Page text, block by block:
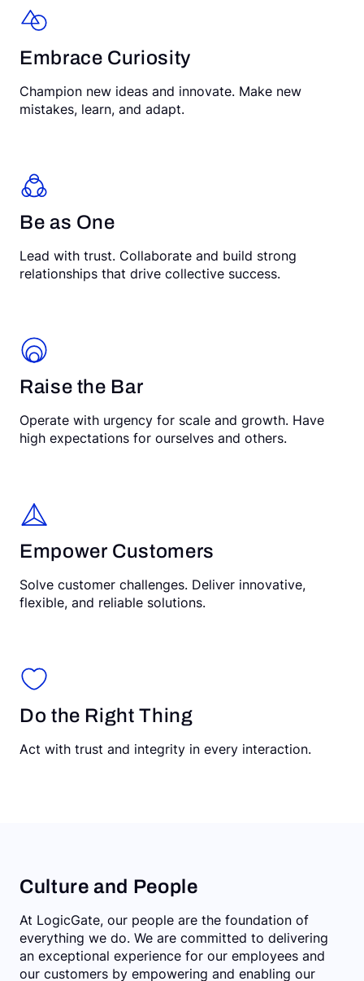
Embrace Curiosity
Champion new ideas and innovate. Make new
mistakes, learn, and adapt.
Be as One
Lead with trust. Collaborate and build strong
relationships that drive collective success.
Raise the Bar
Operate with urgency for scale and growth. Have
high expectations for ourselves and others.
Empower Customers
Solve customer challenges. Deliver innovative,
flexible, and reliable solutions.
Do the Right Thing
Act with trust and integrity in every interaction.
Culture and People
At LogicGate, our people are the foundation of
everything we do. We are committed to delivering
an exceptional experience for our employees and
our customers by empowering and enabling our